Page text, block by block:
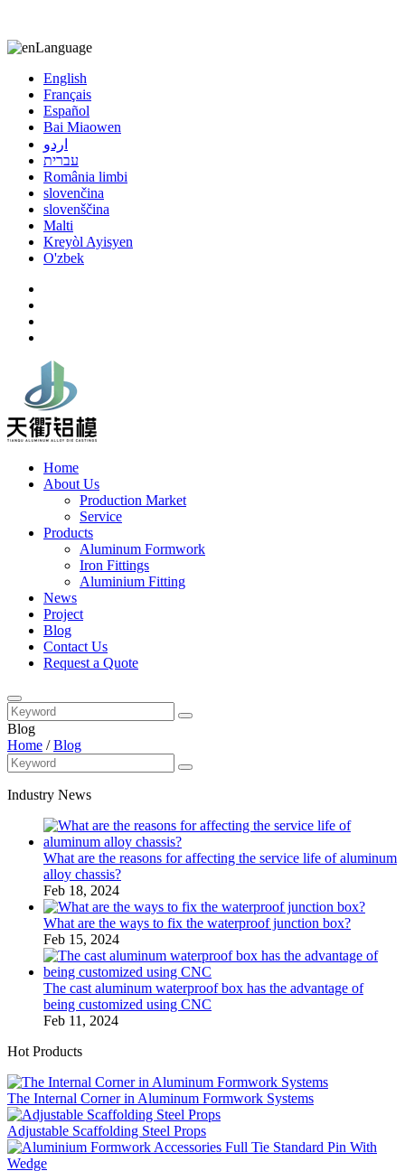
Language
English
Français
Español
Bai Miaowen
اردو
עברית
România limbi
slovenčina
slovenščina
Malti
Kreyòl Ayisyen
O'zbek
Home
About Us
Production Market
Service
Products
Aluminum Formwork
Iron Fittings
Aluminium Fitting
News
Project
Blog
Contact Us
Request a Quote
Blog
Home /Blog
Industry News
What are the reasons for affecting the service life of aluminum
alloy chassis?
Feb 18, 2024
What are the ways to fix the waterproof junction box?
Feb 15, 2024
The cast aluminum waterproof box has the advantage of
being customized using CNC
Feb 11, 2024
Hot Products
The Internal Corner in Aluminum Formwork Systems
Adjustable Scaffolding Steel Props